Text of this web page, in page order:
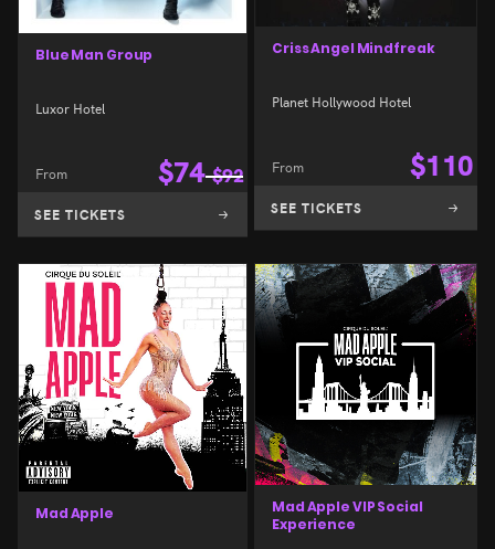
Blue Man Group
Luxor Hotel
From $74 $92
SEE TICKETS
Criss Angel Mindfreak
Planet Hollywood Hotel
From $110
SEE TICKETS
Mad Apple
Mad Apple VIP Social
Experience